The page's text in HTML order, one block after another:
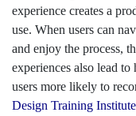
experience creates a
use. When users can
and enjoy the process,
experiences also lead
users more likely to
Design Training